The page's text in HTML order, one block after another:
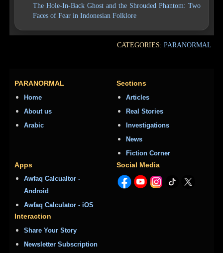
The Hole-In-Back Ghost and the Shrouded Phantom: Two
Faces of Fear in Indonesian Folklore
CATEGORIES: PARANORMAL
PARANORMAL
Home
About us
Arabic
Sections
Articles
Real Stories
Investigations
News
Fiction Corner
Apps
Awfaq Calcualtor -
Android
Awfaq Calculator - iOS
Social Media
Interaction
Share Your Story
Newsletter Subscription